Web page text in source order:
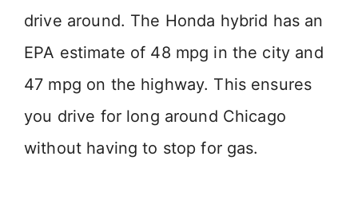
drive around. The Honda hybrid has an
EPA estimate of 48 mpg in the city and
47 mpg on the highway. This ensures
you drive for long around Chicago
without having to stop for gas.